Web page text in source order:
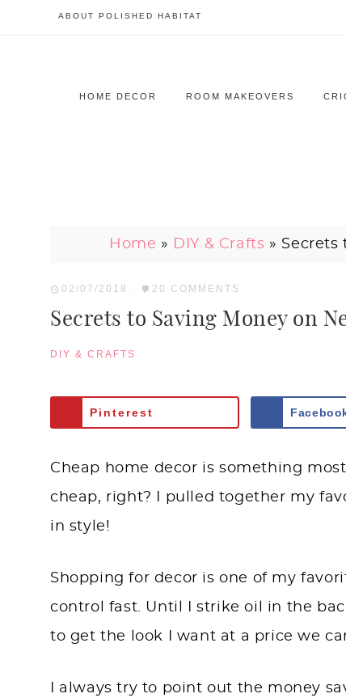
ABOUT POLISHED HABITAT
HOME DECOR ROOM MAKEOVERS
Home » DIY & Crafts » Secrets
02/07/2018 · 20 COMMENTS
Secrets to Saving Money on
DIY & CRAFTS
Pinterest
Cheap home decor is something
cheap, right? I pulled together my
in style!
Shopping for decor is one of my
control fast. Until I strike oil in the
to get the look I want at a price we
I always try to point out the money